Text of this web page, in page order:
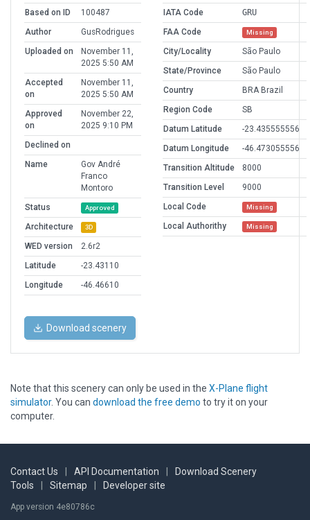
Based on ID
100487
Author
GusRodrigues
Uploaded on
November 11,
2025 5:50 AM
Accepted
on
November 11,
2025 5:50 AM
Approved
on
November 22,
2025 9:10 PM
Declined on
Name
Gov André
Franco
Montoro
Status
Approved
Architecture 3D
WED version
2.6r2
Latitude
-23.43110
Longitude
-46.46610
IATA Code
GRU
FAA Code
Missing
City/Locality
São Paulo
State/Province
São Paulo
Country
BRA Brazil
Region Code
SB
Datum Latitude
-23.435555556
Datum Longitude
-46.473055556
Transition Altitude
8000
Transition Level
9000
Local Code
Missing
Local Authorithy Missing
Download scenery
Note that this scenery can only be used in the X-Plane flight
simulator. You can download the free demo to try it on your
computer.
Contact Us API Documentation
Download Scenery
Tools
Sitemap Developer site
App version 4e80786c